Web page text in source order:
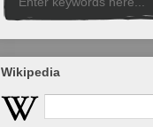
Wikipedia